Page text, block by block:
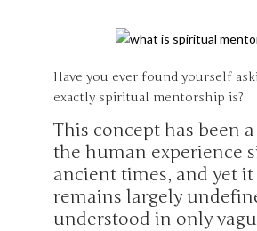
Have you ever found yourself
exactly spiritual mentorship is?
This concept has been
the human experience
ancient times, and yet
remains largely
understood in only